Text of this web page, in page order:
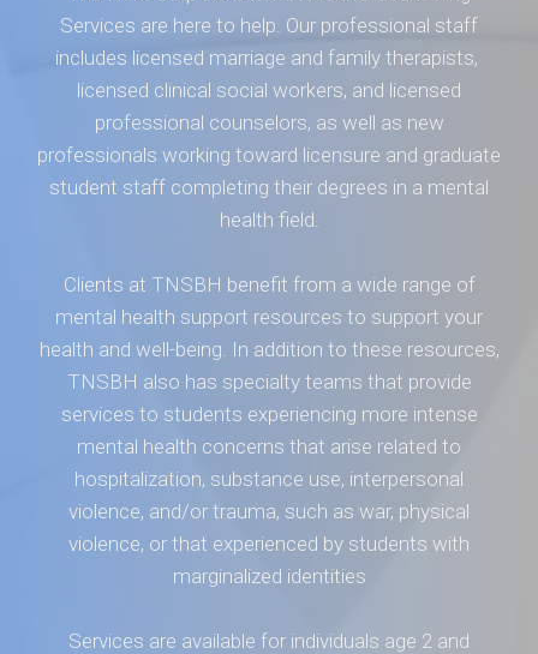
Services are here to help. Our professional staff
includes licensed marriage and family therapists,
licensed clinical social workers, and licensed
professional counselors, as well as new
professionals working toward licensure and graduate
student staff completing their degrees in a mental
health field.
Clients at TNSBH benefit from a wide range of
mental health support resources to support your
health and well-being. In addition to these resources,
TNSBH also has specialty teams that provide
services to students experiencing more intense
mental health concerns that arise related to
hospitalization, substance use, interpersonal
violence, and/or trauma, such as war, physical
violence, or that experienced by students with
marginalized identities
Services are available for individuals age 2 and